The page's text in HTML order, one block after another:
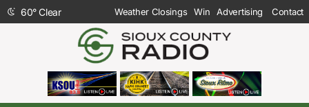
60°Clear Weather Closings Win Advertising Contact